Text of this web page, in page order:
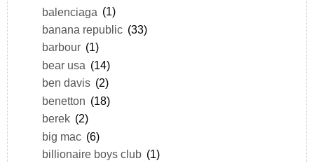
balenciaga (1)
banana republic (33)
barbour (1)
bear usa (14)
ben davis (2)
benetton (18)
berek (2)
big mac (6)
billionaire boys club (1)